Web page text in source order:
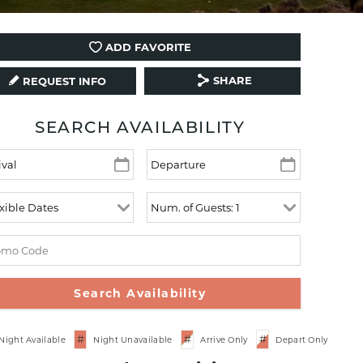
ADD FAVORITE
REQUEST INFO SHARE
SEARCH AVAILABILITY
Available # Night Unavailable # Arrive Only # Depart Only